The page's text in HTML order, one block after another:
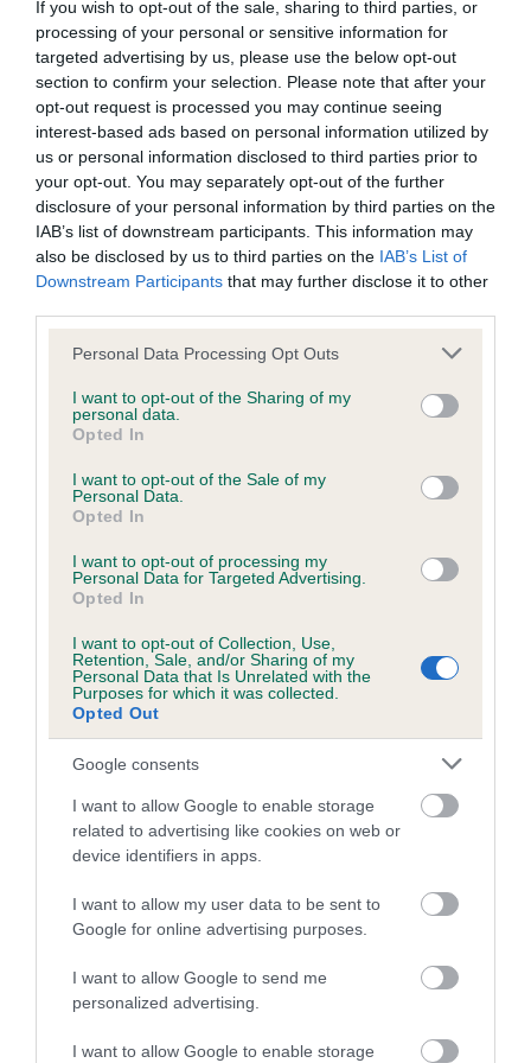
If you wish to opt-out of the sale, sharing to third parties, or
processing of your personal or sensitive information for
targeted advertising by us, please use the below opt-out
section to confirm your selection. Please note that after your
opt-out request is processed you may continue seeing
interest-based ads based on personal information utilized by
us or personal information disclosed to third parties prior to
your opt-out. You may separately opt-out of the further
disclosure of your personal information by third parties on the
IAB’s list of downstream participants. This information may
also be disclosed by us to third parties on the IAB’s List of
Downstream Participants that may further disclose it to other
Please note that this website/app uses one or more Google
not limited to your visit or usage behaviour. You may click to
grant or deny consent to Google and its third-party tags to
use your data for below specified purposes in below Google
consent section.
Personal Data Processing Opt Outs
I want to opt-out of the Sharing of my
personal data.
Opted In
I want to opt-out of the Sale of my
Personal Data.
Opted In
I want to opt-out of processing my
Personal Data for Targeted Advertising.
Opted In
I want to opt-out of Collection, Use,
Retention, Sale, and/or Sharing of my
Personal Data that Is Unrelated with the
Purposes for which it was collected.
Opted Out
Google consents
I want to allow Google to enable storage
related to advertising like cookies on web or
device identifiers in apps.
I want to allow my user data to be sent to
Google for online advertising purposes.
I want to allow Google to send me
personalized advertising.
I want to allow Google to enable storage
entrants can also take part byemailing the YKC team. More
information can be found by
visitingwww.ykc.org.uk/content/digital-resources-and-
printables/ykc-life-in-lockdown/
The Young Kennel Club has been providing its dedicated
members with fun games and activities to enjoy with their
dogs during lockdown across their website and social
channels, including a successful online dog show last
month, which saw over 1,000 entries, as well as a series of
upcoming drawing tutorials, printable quizzes, colouring
pages and more.
Gerald King, Chairman of the Kennel Club Educational Trust
said: “Despite being stuck at home and unable to take part in
the usual classes and social events that they enjoy, we
know that many dogs and their young owners have been
using this time as an opportunity to do plenty of training,
such as obedience, agility, or learning new tricks, as well as
spending a lot of quality time with their favourite
companions.
“One of the many areas the Educational Trust is committed
to is the development of young people, in particular Young
Kennel Club members, and we have been very impressed by
how they have adapted to such an unstable and difficult
time, as demonstrated by last month’s online dog show. As
have fun and get creative with their four-legged friends.”
The Kennel Club Educational Trust was established in 2007
with the initial aim to help advance the education of the
ownership, including public safety, obedience training and
the health and welfare of dogs.
Over time this has evolved into focusing on education for all
canine activities including judges training seminars, breed
specific films (including breeding, whelping and health), the